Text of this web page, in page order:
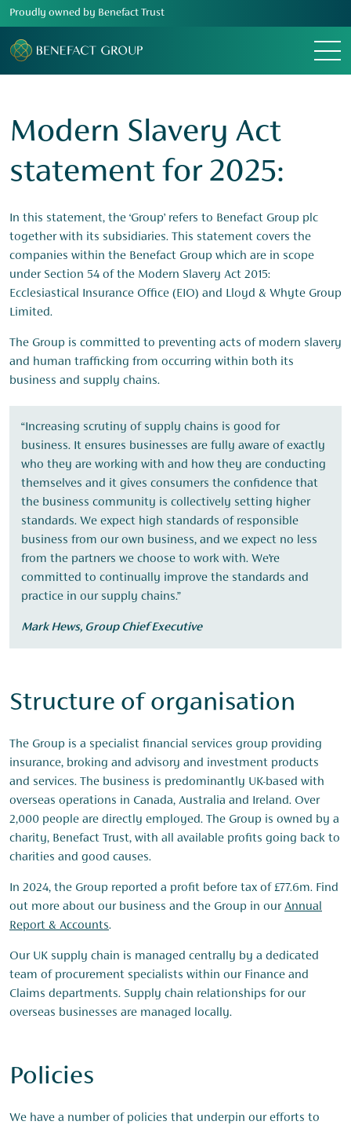
Proudly owned by Benefact Trust
Menu
Modern Slavery Act
statement for 2025:
In this statement, the ‘Group’ refers to Benefact Group plc
together with its subsidiaries. This statement covers the
companies within the Benefact Group which are in scope
under Section 54 of the Modern Slavery Act 2015:
Ecclesiastical Insurance Office (EIO) and Lloyd & Whyte Group
Limited.
The Group is committed to preventing acts of modern slavery
and human trafficking from occurring within both its
business and supply chains.
“Increasing scrutiny of supply chains is good for
business. It ensures businesses are fully aware of exactly
who they are working with and how they are conducting
themselves and it gives consumers the confidence that
the business community is collectively setting higher
standards. We expect high standards of responsible
business from our own business, and we expect no less
from the partners we choose to work with. We’re
committed to continually improve the standards and
practice in our supply chains.”
Mark Hews, Group Chief Executive
Structure of organisation
The Group is a specialist financial services group providing
insurance, broking and advisory and investment products
and services. The business is predominantly UK-based with
overseas operations in Canada, Australia and Ireland. Over
2,000 people are directly employed. The Group is owned by a
charity, Benefact Trust, with all available profits going back to
charities and good causes.
In 2024, the Group reported a profit before tax of £77.6m. Find
out more about our business and the Group in ourAnnual
Report & Accounts.
Our UK supply chain is managed centrally by a dedicated
team of procurement specialists within our Finance and
Claims departments. Supply chain relationships for our
overseas businesses are managed locally.
Policies
We have a number of policies that underpin our efforts to